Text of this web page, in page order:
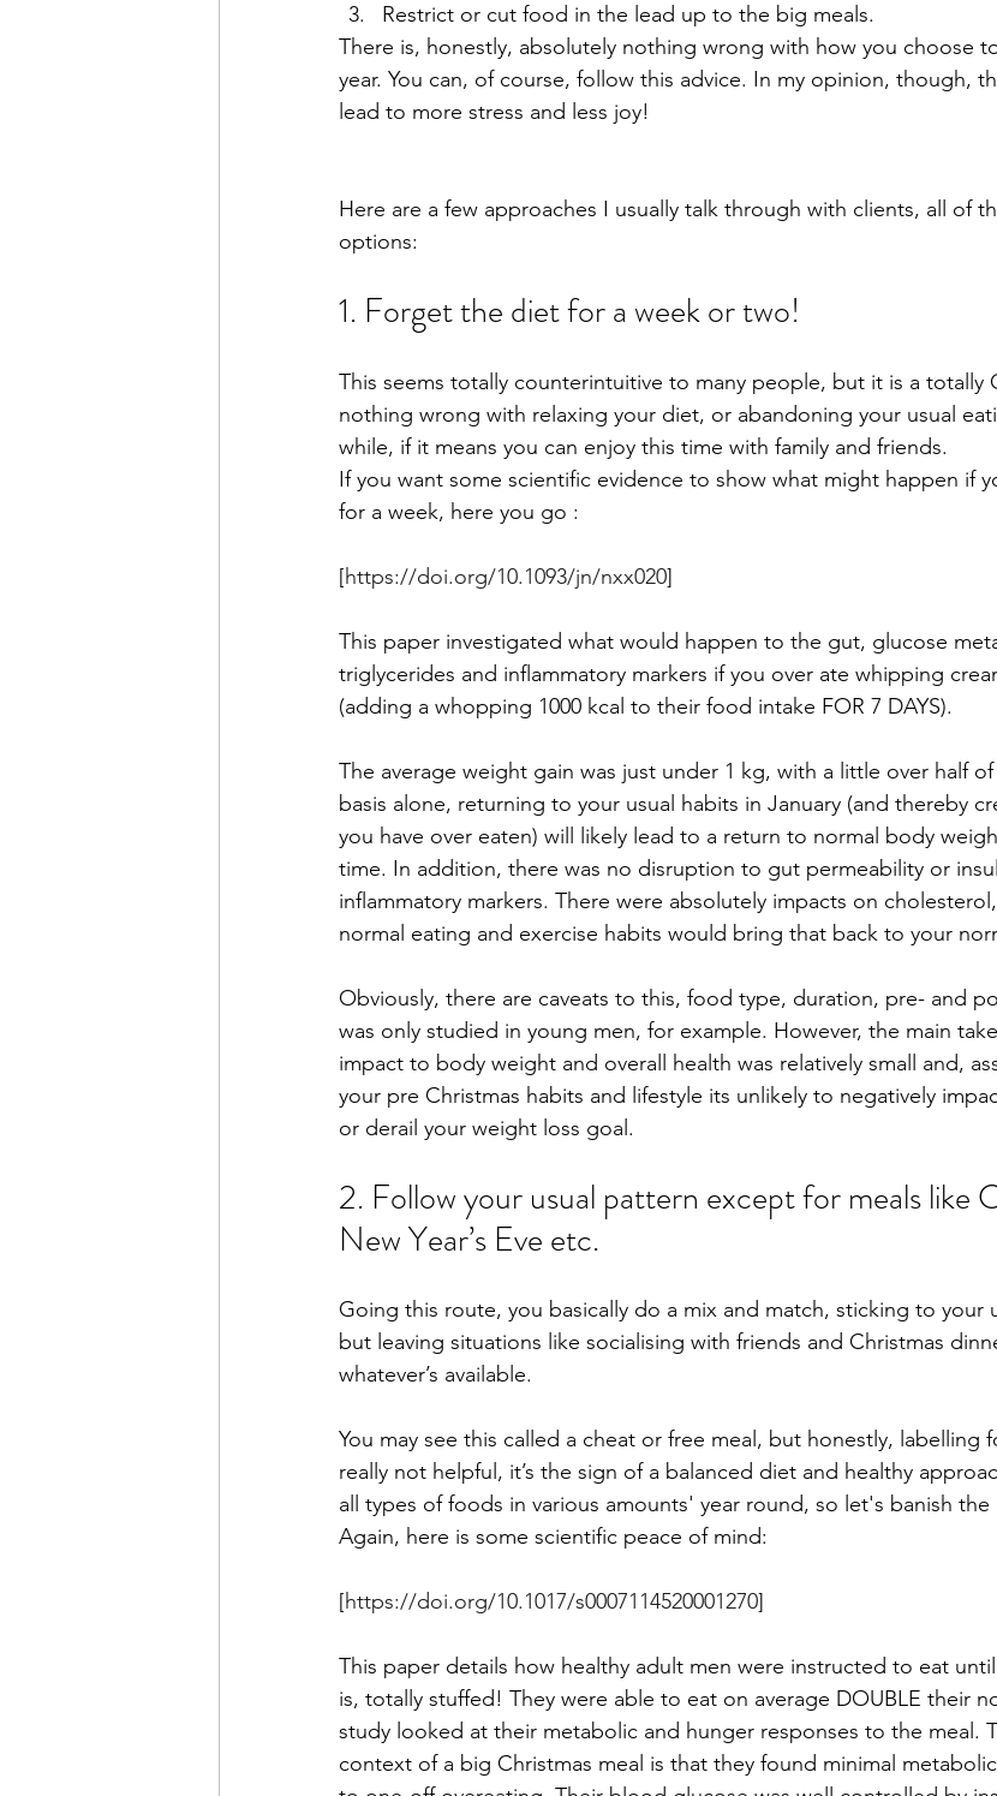
Restrict or cut food in the lead up to the big meals.
There is, honestly, absolutely nothing wrong with how you choose
year. You can, of course, follow this advice. In my opinion, though,
lead to more stress and less joy!
Here are a few approaches I usually talk through with clients, all of
options:
1. Forget the diet for a week or two!
This seems totally counterintuitive to many people, but it is a totally
nothing wrong with relaxing your diet, or abandoning your usual
while, if it means you can enjoy this time with family and friends.
If you want some scientific evidence to show what might happen if
for a week, here you go :
[https://doi.org/10.1093/jn/nxx020]
This paper investigated what would happen to the gut, glucose
triglycerides and inflammatory markers if you over ate whipping
(adding a whopping 1000 kcal to their food intake FOR 7 DAYS).
The average weight gain was just under 1 kg, with a little over half
basis alone, returning to your usual habits in January (and thereby
you have over eaten) will likely lead to a return to normal body
time. In addition, there was no disruption to gut permeability or
inflammatory markers. There were absolutely impacts on
normal eating and exercise habits would bring that back to your
Obviously, there are caveats to this, food type, duration, pre- and
was only studied in young men, for example. However, the main
impact to body weight and overall health was relatively small and,
your pre Christmas habits and lifestyle its unlikely to negatively
or derail your weight loss goal.
2. Follow your usual pattern except for meals like
New Year’s Eve etc.
Going this route, you basically do a mix and match, sticking to your
but leaving situations like socialising with friends and Christmas
whatever’s available.
You may see this called a cheat or free meal, but honestly, labelling
really not helpful, it’s the sign of a balanced diet and healthy
all types of foods in various amounts' year round, so let's banish the
Again, here is some scientific peace of mind:
[https://doi.org/10.1017/s0007114520001270]
This paper details how healthy adult men were instructed to eat
is, totally stuffed! They were able to eat on average DOUBLE their
study looked at their metabolic and hunger responses to the meal.
context of a big Christmas meal is that they found minimal